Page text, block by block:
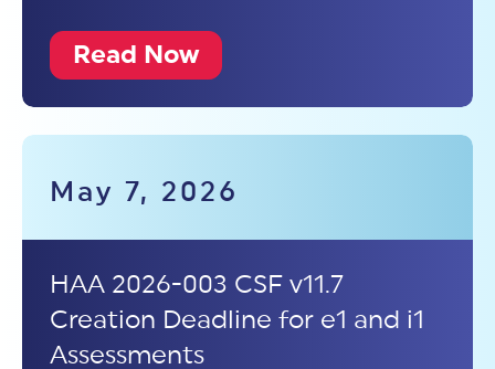
Read Now
May 7, 2026
HAA 2026-003 CSF v11.7
Creation Deadline for e1 and i1
Assessments